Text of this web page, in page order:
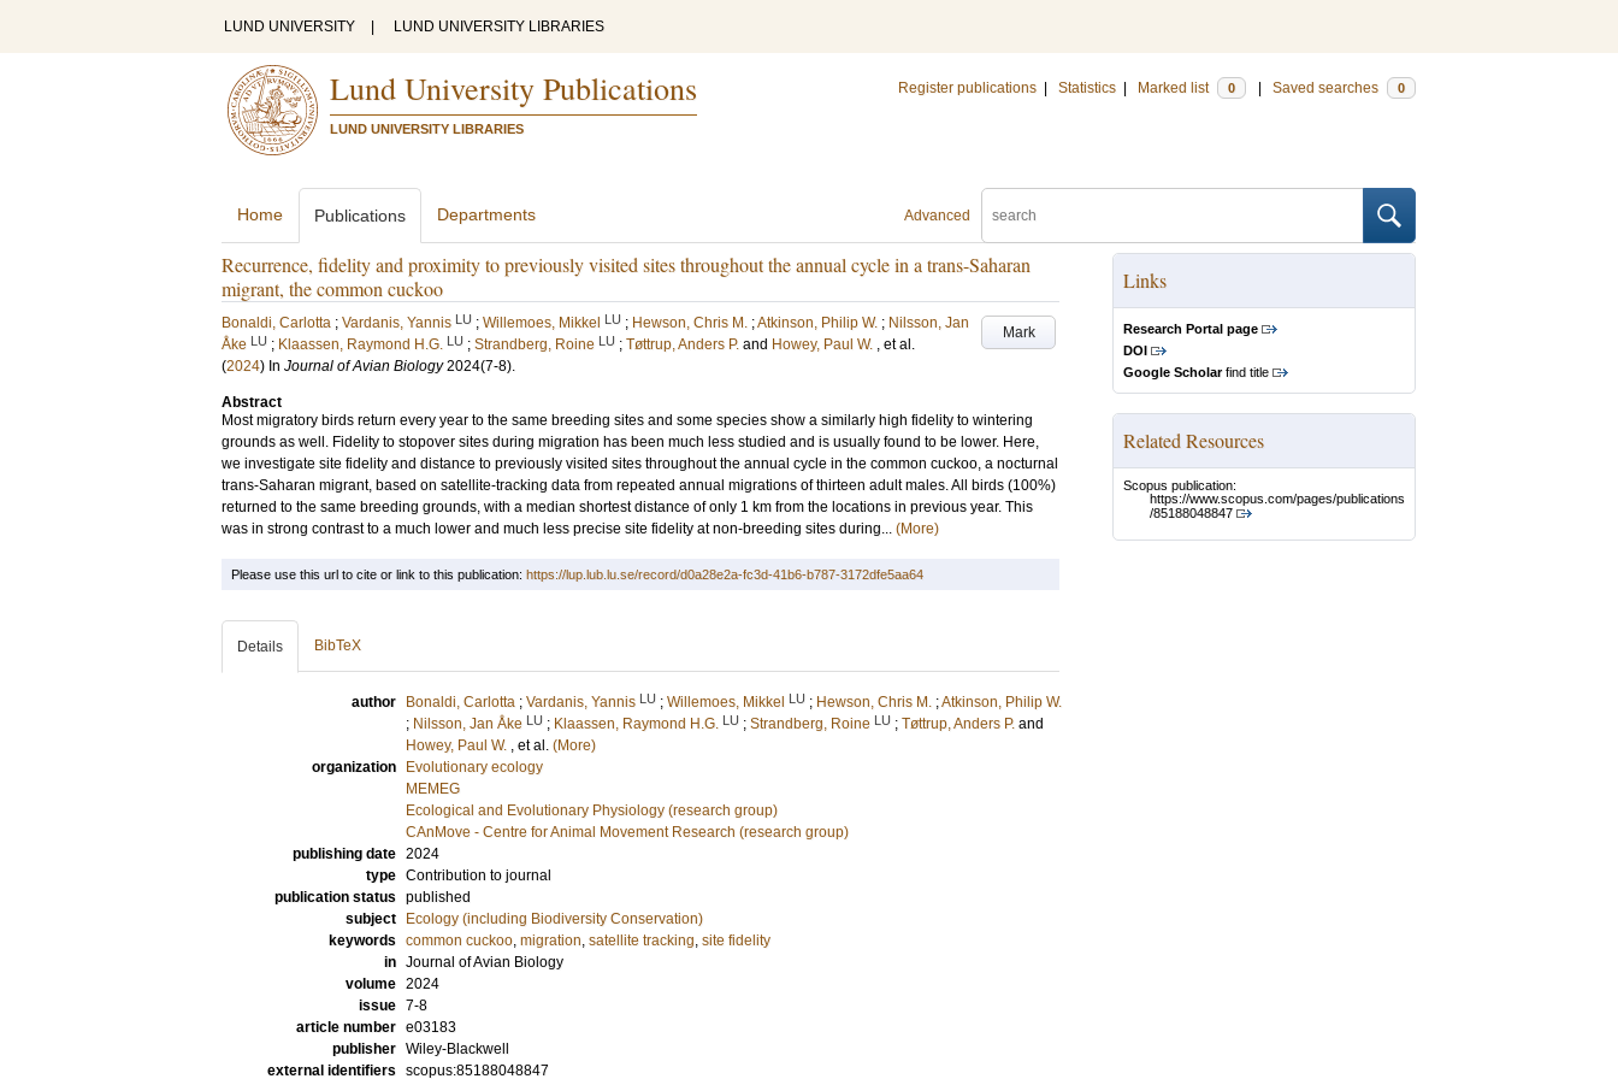
LUND UNIVERSITY LUND UNIVERSITY LIBRARIES
Lund University Publications
LUND UNIVERSITY LIBRARIES
Register publications Statistics Marked list 0 Saved searches 0
Advanced
Home Publications Departments
Recurrence, fidelity and proximity to previously visited sites throughout the annual cycle in a trans-Saharan
migrant, the common cuckoo
Mark
Bonaldi, Carlotta ; Vardanis, Yannis LU ; Willemoes, Mikkel LU ; Hewson, Chris M. ;Atkinson, Philip W. ; Nilsson, Jan
Åke LU ; Klaassen, Raymond H.G. LU ; Strandberg, Roine LU ; Tøttrup, Anders P. and Howey, Paul W. , et al.
(2024) In Journal of Avian Biology 2024(7-8).
Abstract
Most migratory birds return every year to the same breeding sites and some species show a similarly high fidelity to wintering
grounds as well. Fidelity to stopover sites during migration has been much less studied and is usually found to be lower. Here,
we investigate site fidelity and distance to previously visited sites throughout the annual cycle in the common cuckoo, a nocturnal
trans-Saharan migrant, based on satellite-tracking data from repeated annual migrations of thirteen adult males. All birds (100%)
returned to the same breeding grounds, with a median shortest distance of only 1 km from the locations in previous year. This
was in strong contrast to a much lower and much less precise site fidelity at non-breeding sites during... (More)
Links
Research Portal page
DOI
Google Scholarfind title
Related Resources
Scopus publication:
https://www.scopus.com/pages/publications
/85188048847
Please use this url to cite or link to this publication: https://lup.lub.lu.se/record/d0a28e2a-fc3d-41b6-b787-3172dfe5aa64
Details BibTeX
author Bonaldi, Carlotta ; Vardanis, Yannis LU ; Willemoes, Mikkel LU ; Hewson, Chris M. ;Atkinson, Philip W.
; Nilsson, Jan Åke LU ; Klaassen, Raymond H.G. LU ; Strandberg, Roine LU ; Tøttrup, Anders P. and
Howey, Paul W. , et al. (More)
organization
Evolutionary ecology
MEMEG
Ecological and Evolutionary Physiology (research group)
CAnMove - Centre for Animal Movement Research (research group)
publishing date 2024
type Contribution to journal
publication status published
subject
Ecology (including Biodiversity Conservation)
keywords common cuckoo, migration, satellite tracking, site fidelity
in Journal of Avian Biology
volume 2024
issue 7-8
article number e03183
publisher Wiley-Blackwell
external identifiers scopus:85188048847